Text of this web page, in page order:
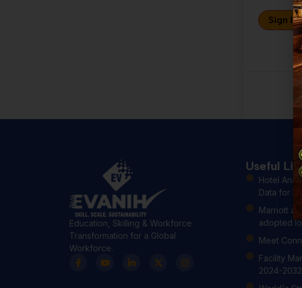
Sign In
Education, Skilling & Workforce
Transformation for a Global
Workforce.
Useful
Hotel
Data for
Marriott
adopted
Meet
Facility
2024-2032